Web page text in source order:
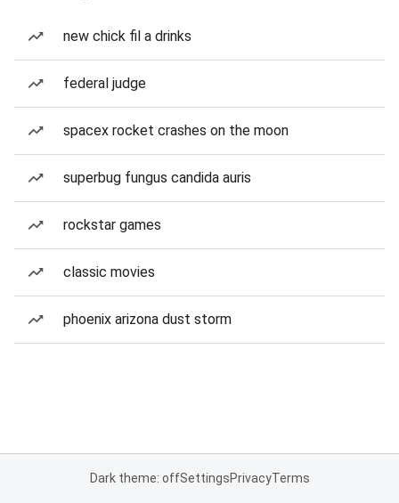
new chick fil a drinks
federal judge
spacex rocket crashes on the moon
superbug fungus candida auris
rockstar games
classic movies
phoenix arizona dust storm
Dark theme: offSettingsPrivacyTerms